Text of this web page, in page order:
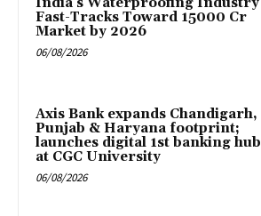
Fast-Tracks Toward ₹15000 Cr
Market by 2026
06/08/2026
Axis Bank expands Chandigarh,
Punjab & Haryana footprint;
launches digital 1st banking hub
at CGC University
06/08/2026